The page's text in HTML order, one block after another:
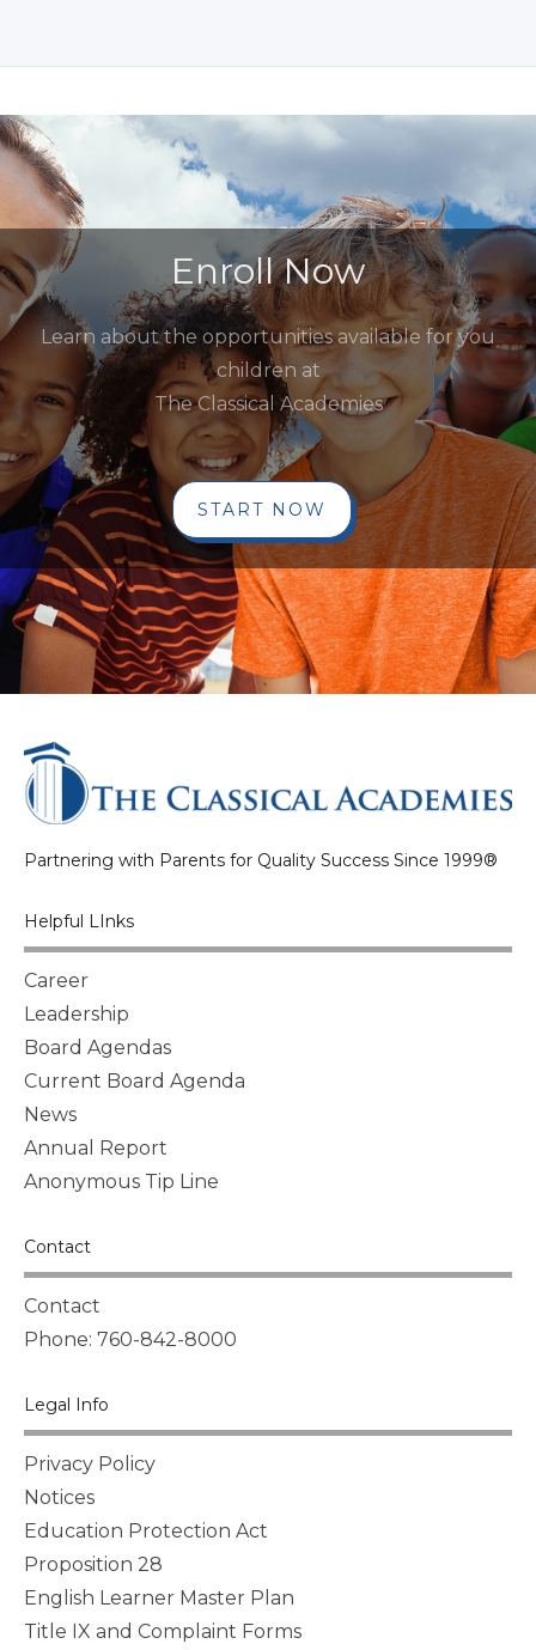
Enroll Now
Learn about the opportunities available for you
children at
The Classical Academies
START NOW
Partnering with Parents for Quality Success Since 1999®
Helpful LInks
Career
Leadership
Board Agendas
Current Board Agenda
News
Annual Report
Anonymous Tip Line
Contact
Contact
Phone: 760-842-8000
Legal Info
Privacy Policy
Notices
Education Protection Act
Proposition 28
English Learner Master Plan
Title IX and Complaint Forms